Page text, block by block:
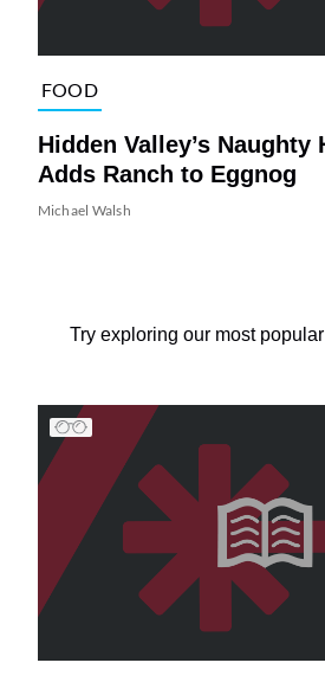
FOOD
Hidden Valley’s Naughty
Adds Ranch to Eggnog
Michael Walsh
Try exploring our most